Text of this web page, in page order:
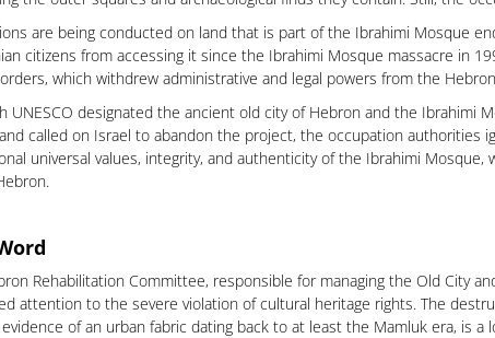
are being conducted on land that is part of the Ibrahimi Mosque
citizens from accessing it since the Ibrahimi Mosque massacre in
which withdrew administrative and legal powers from the
UNESCO designated the ancient old city of Hebron and the Ibrahimi
called on Israel to abandon the project, the occupation authorities
universal values, integrity, and authenticity of the Ibrahimi
Rehabilitation Committee, responsible for managing the Old City
attention to the severe violation of cultural heritage rights. The
of an urban fabric dating back to at least the Mamluk era, is